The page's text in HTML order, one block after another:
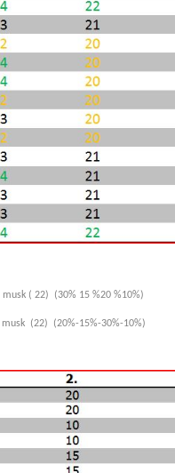
musk ( 22) (30% 15 %20 %10%)
musk (22) (20%-15%-30%-10%)